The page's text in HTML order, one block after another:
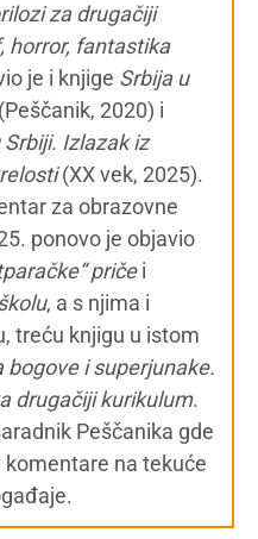
za drugačiji
horror, fantastika
je i knjige Srbija u
2020) i
Izlazak iz
(XX vek, 2025).
za obrazovne
ponovo je objavio
pričei
, a s njima i
treću knjigu u istom
bogove i superjunake.
drugačiji kurikulum.
Peščanika gde
komentare na tekuće